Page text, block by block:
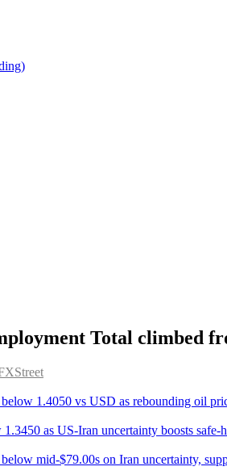
Total climbed
1.4050 vs USD as rebounding oil
as US-Iran uncertainty boosts safe-
mid-$79.00s on Iran uncertainty,